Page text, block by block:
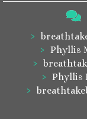
Phyllis
Phyllis